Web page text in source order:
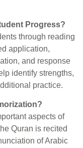
Progress?
through reading
application,
and response
identify strengths,
practice.
aspects of
Quran is recited
of Arabic